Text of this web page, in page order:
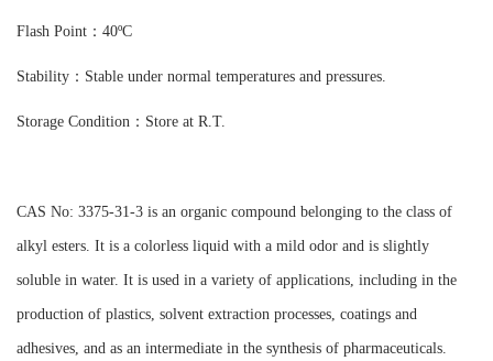
Flash Point：40ºC
Stability：Stable under normal temperatures and pressures.
Storage Condition：Store at R.T.
CAS No: 3375-31-3 is an organic compound belonging to the class of
alkyl esters. It is a colorless liquid with a mild odor and is slightly
soluble in water. It is used in a variety of applications, including in the
production of plastics, solvent extraction processes, coatings and
adhesives, and as an intermediate in the synthesis of pharmaceuticals.